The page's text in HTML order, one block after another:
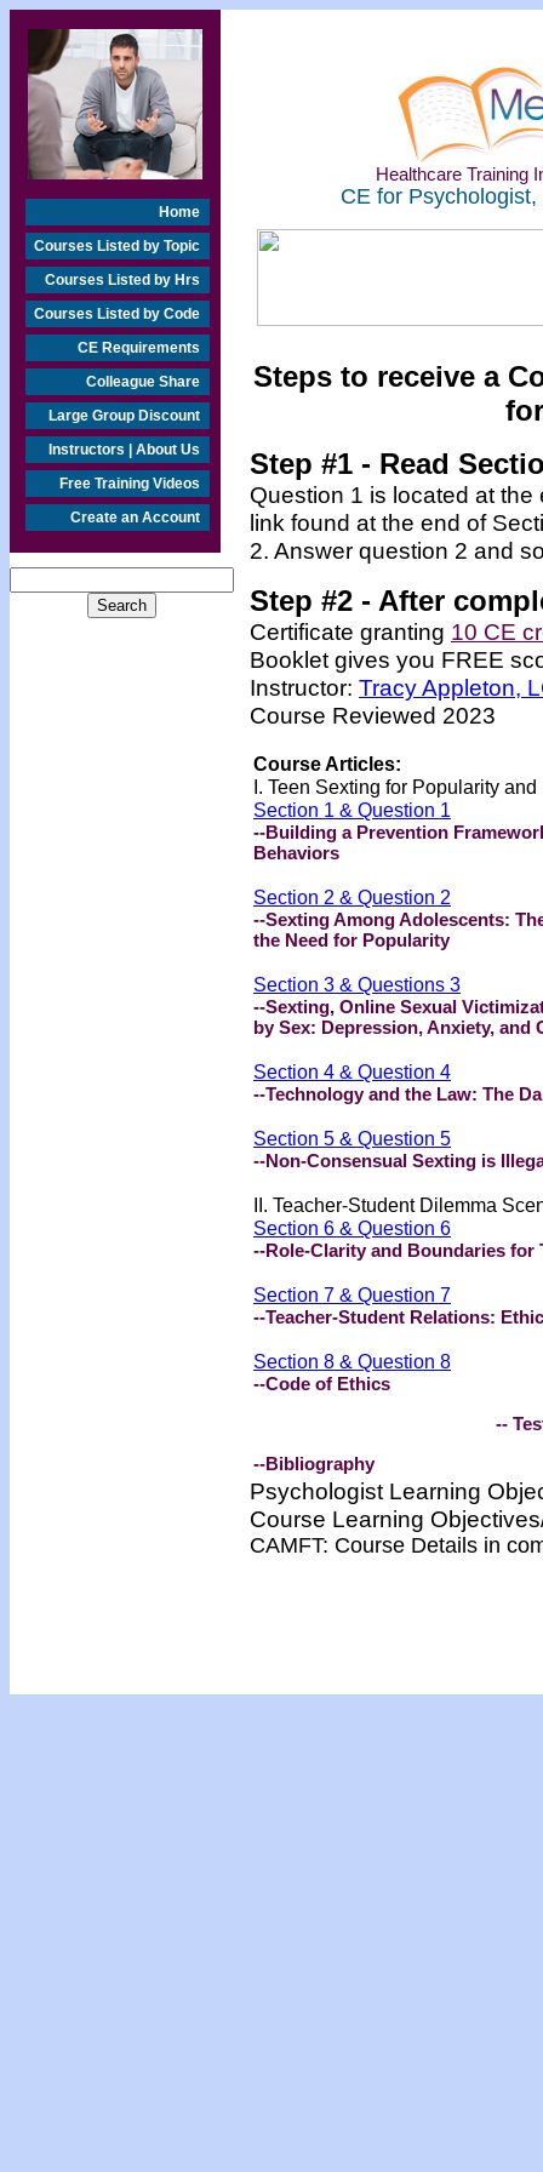
Home
Courses Listed by Topic
Courses Listed by Hrs
Courses Listed by Code
CE Requirements
Colleague Share
Large Group Discount
Instructors | About Us
Free Training Videos
Create an Account
Healthcare Training
CE for
Steps to receive a
Step #1 - Read
Question 1 is located at
link found at the end of
2. Answer question 2 and
Step #2 - After
Certificate granting 10 CE
Booklet gives you FREE
Instructor: Tracy Appleton,
Course Reviewed 2023
Course Articles:
I. Teen Sexting for Popularity
Section 1 & Question 1
--Building a Prevention
Behaviors
Section 2 & Question 2
--Sexting Among Adolescents:
the Need for Popularity
Section 3 & Questions 3
--Sexting, Online Sexual
by Sex: Depression, Anxiety, and
Section 4 & Question 4
--Technology and the Law: The
Section 5 & Question 5
--Non-Consensual Sexting is
II. Teacher-Student Dilemma
Section 6 & Question 6
--Role-Clarity and Boundaries for
Section 7 & Question 7
--Teacher-Student Relations:
Section 8 & Question 8
--Code of Ethics
-- Test
--Bibliography
Psychologist Learning
Course Learning
CAMFT: Course Details in